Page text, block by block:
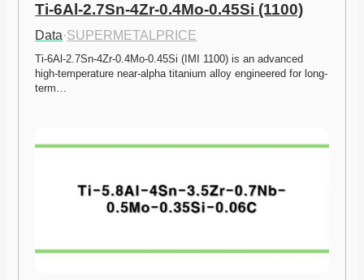
Ti-6Al-2.7Sn-4Zr-0.4Mo-0.45Si (1100)
Data·SUPERMETALPRICE
Ti-6Al-2.7Sn-4Zr-0.4Mo-0.45Si (IMI 1100) is an advanced
high-temperature near-alpha titanium alloy engineered for long-
term…